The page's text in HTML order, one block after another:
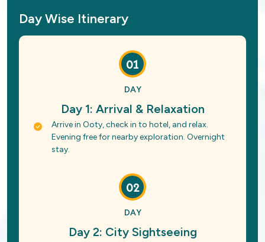
Day Wise Itinerary
01
DAY
Day 1: Arrival & Relaxation
Arrive in Ooty, check in to hotel, and relax.
Evening free for nearby exploration. Overnight
stay.
02
DAY
Day 2: City Sightseeing